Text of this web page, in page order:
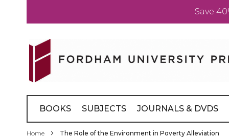
Save
Content
BOOKS SUBJECTS JOURNALS & DVDS
Home The Role of the Environment in Poverty Alleviation